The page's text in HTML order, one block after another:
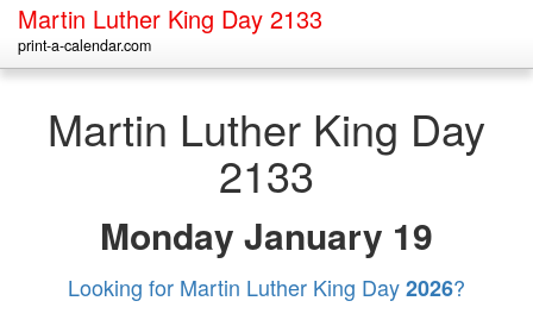
Martin Luther King Day 2133
print-a-calendar.com
Martin Luther King Day
2133
Monday January 19
Looking for Martin Luther King Day2026?